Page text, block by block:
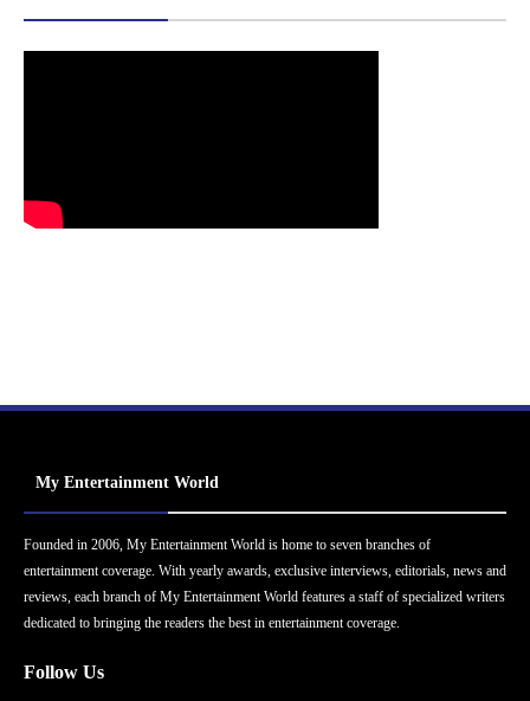
My Entertainment World
Founded in 2006, My Entertainment World is home to seven branches of
entertainment coverage. With yearly awards, exclusive interviews, editorials, news and
reviews, each branch of My Entertainment World features a staff of specialized writers
dedicated to bringing the readers the best in entertainment coverage.
Follow Us